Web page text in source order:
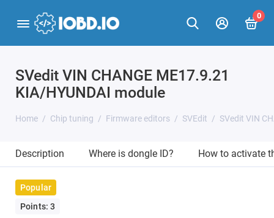
0
SVedit VIN CHANGE ME17.9.21
KIA/HYUNDAI module
Home Chip tuning Firmware editors SVEdit SVedit VIN
Description Where is dongle ID? How to activate
Popular
Points: 3